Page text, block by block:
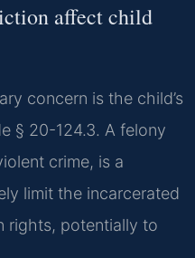
affect child
concern is the child’s
§ 20-124.3. A felony
crime, is a
limit the incarcerated
rights, potentially to